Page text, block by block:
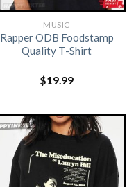
MUSIC
Rapper ODB Foodstamp
Quality T-Shirt
$19.99